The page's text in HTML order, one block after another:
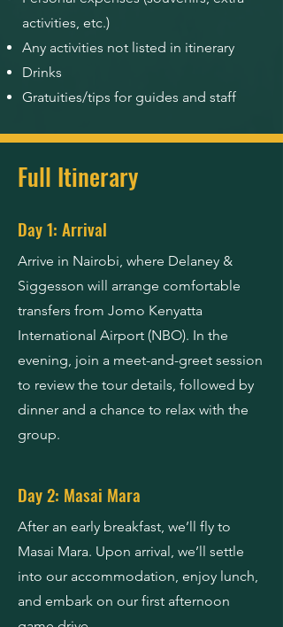
activities, etc.)
Any activities not listed in itinerary
Drinks
Gratuities/tips for guides and staff
Full Itinerary
Day 1: Arrival
Arrive in Nairobi, where Delaney &
Siggesson will arrange comfortable
transfers from Jomo Kenyatta
International Airport (NBO). In the
evening, join a meet-and-greet session
to review the tour details, followed by
dinner and a chance to relax with the
group.
Day 2: Masai Mara
After an early breakfast, we’ll fly to
Masai Mara. Upon arrival, we’ll settle
into our accommodation, enjoy lunch,
and embark on our first afternoon